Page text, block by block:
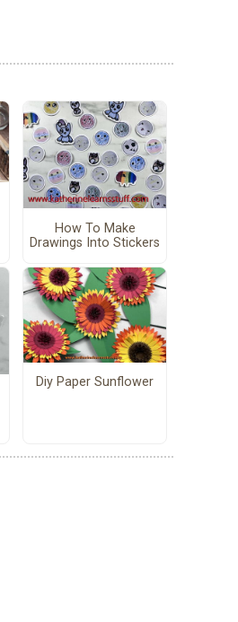
How To Make
Drawings Into Stickers
Diy Paper Sunflower